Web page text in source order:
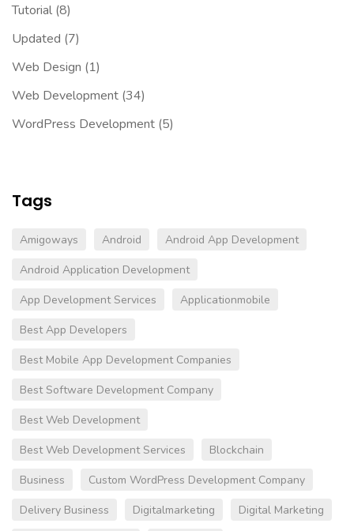
Tutorial (8)
Updated (7)
Web Design (1)
Web Development (34)
WordPress Development (5)
Tags
Amigoways Android
Android App Development
Android Application Development
App Development Services
Applicationmobile
Best App Developers
Best Mobile App Development Companies
Best Software Development Company
Best Web Development
Best Web Development Services
Blockchain
Business
Custom WordPress Development Company
Delivery Business
Digitalmarketing
Digital Marketing